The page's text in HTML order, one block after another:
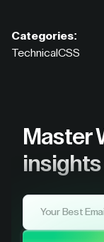
Categories:
CSS
Technical
Master